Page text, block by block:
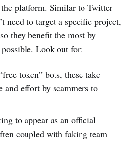
platform. Similar to Twitter
need to target a specific project,
they benefit the most by
Look out for:
token” bots, these take
and effort by scammers to
to appear as an official
coupled with faking team